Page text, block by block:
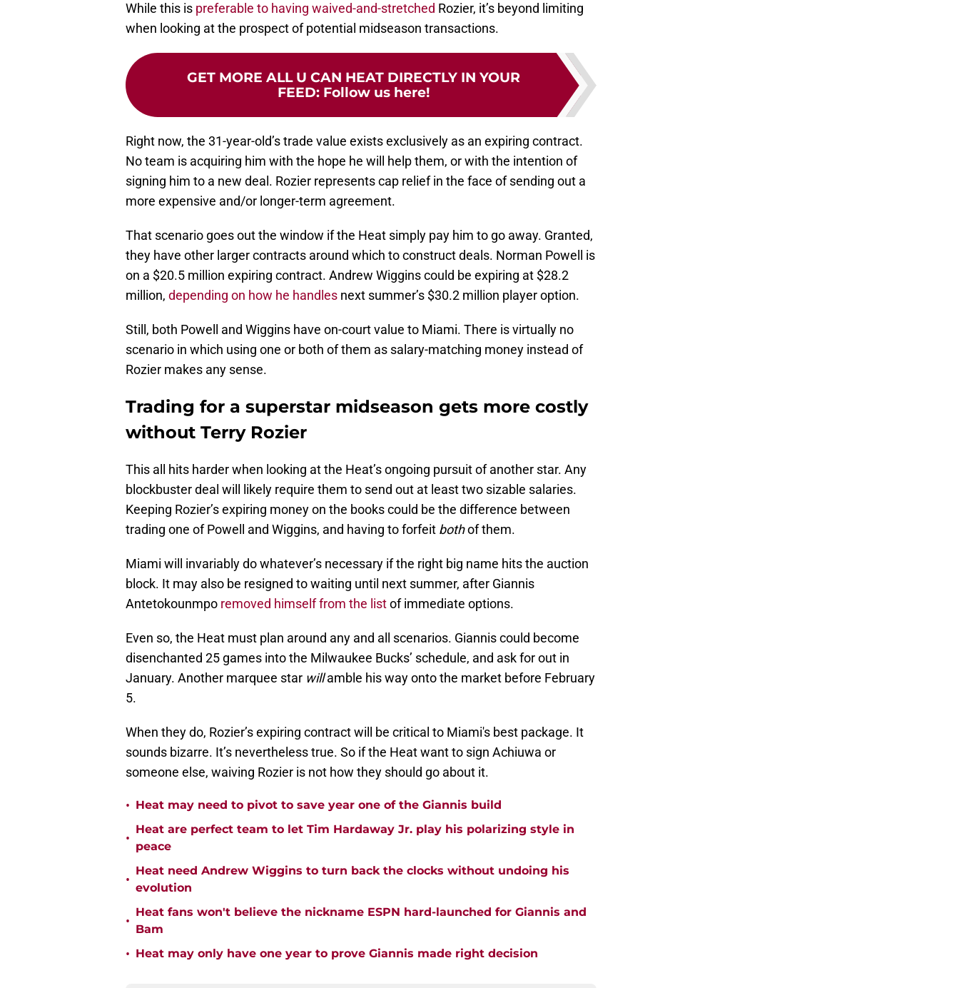
While this is preferable to having waived-and-stretched Rozier, it’s beyond limiting
when looking at the prospect of potential midseason transactions.
GET MORE ALL U CAN HEAT DIRECTLY IN YOUR
FEED: Follow us here!
Right now, the 31-year-old’s trade value exists exclusively as an expiring contract.
No team is acquiring him with the hope he will help them, or with the intention of
signing him to a new deal. Rozier represents cap relief in the face of sending out a
more expensive and/or longer-term agreement.
That scenario goes out the window if the Heat simply pay him to go away. Granted,
they have other larger contracts around which to construct deals. Norman Powell is
on a $20.5 million expiring contract. Andrew Wiggins could be expiring at $28.2
million, depending on how he handles next summer’s $30.2 million player option.
Still, both Powell and Wiggins have on-court value to Miami. There is virtually no
scenario in which using one or both of them as salary-matching money instead of
Rozier makes any sense.
Trading for a superstar midseason gets more costly
without Terry Rozier
This all hits harder when looking at the Heat’s ongoing pursuit of another star. Any
blockbuster deal will likely require them to send out at least two sizable salaries.
Keeping Rozier’s expiring money on the books could be the difference between
trading one of Powell and Wiggins, and having to forfeit bothof them.
Miami will invariably do whatever’s necessary if the right big name hits the auction
block. It may also be resigned to waiting until next summer, after Giannis
Antetokounmpo removed himself from the listof immediate options.
Even so, the Heat must plan around any and all scenarios. Giannis could become
disenchanted 25 games into the Milwaukee Bucks’ schedule, and ask for out in
January. Another marquee star willamble his way onto the market before February
5.
When they do, Rozier’s expiring contract will be critical to Miami's best package. It
sounds bizarre. It’s nevertheless true. So if the Heat want to sign Achiuwa or
someone else, waiving Rozier is not how they should go about it.
• Heat may need to pivot to save year one of the Giannis build
•
Heat are perfect team to let Tim Hardaway Jr. play his polarizing style in
peace
•
Heat need Andrew Wiggins to turn back the clocks without undoing his
evolution
•
Heat fans won't believe the nickname ESPN hard-launched for Giannis and
Bam
• Heat may only have one year to prove Giannis made right decision